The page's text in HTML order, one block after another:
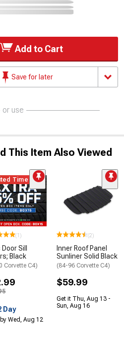
Add to Cart
Save for later
or use
This Item Also Viewed
Time
(1)
Sill
Black
Corvette C4)
Day
Wed, Aug 12
(2)
Inner Roof Panel
Sunliner Solid Black
(84-96 Corvette C4)
$59.99
Get it Thu, Aug 13 -
Sun, Aug 16